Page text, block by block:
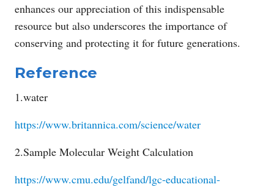
enhances our appreciation of this indispensable
resource but also underscores the importance of
conserving and protecting it for future generations.
Reference
1.water
https://www.britannica.com/science/water
2.Sample Molecular Weight Calculation
https://www.cmu.edu/gelfand/lgc-educational-